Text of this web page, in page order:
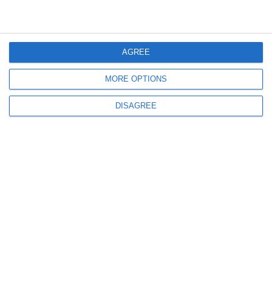
MORE OPTIONS
DISAGREE
AGREE
Informationen